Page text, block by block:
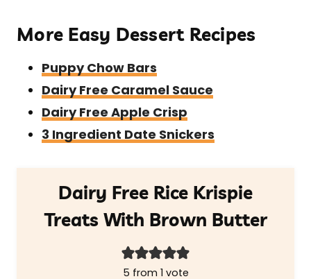
More Easy Dessert Recipes
Puppy Chow Bars
Dairy Free Caramel Sauce
Dairy Free Apple Crisp
3 Ingredient Date Snickers
Dairy Free Rice Krispie
Treats With Brown Butter
5 from 1 vote